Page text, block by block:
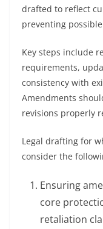
drafted to reflect
preventing
Key steps include
requirements,
consistency with
Amendments
revisions properly
Legal drafting for
consider the
Ensuring
core
retaliation